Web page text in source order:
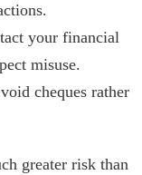
your financial
misuse.
cheques rather
greater risk than